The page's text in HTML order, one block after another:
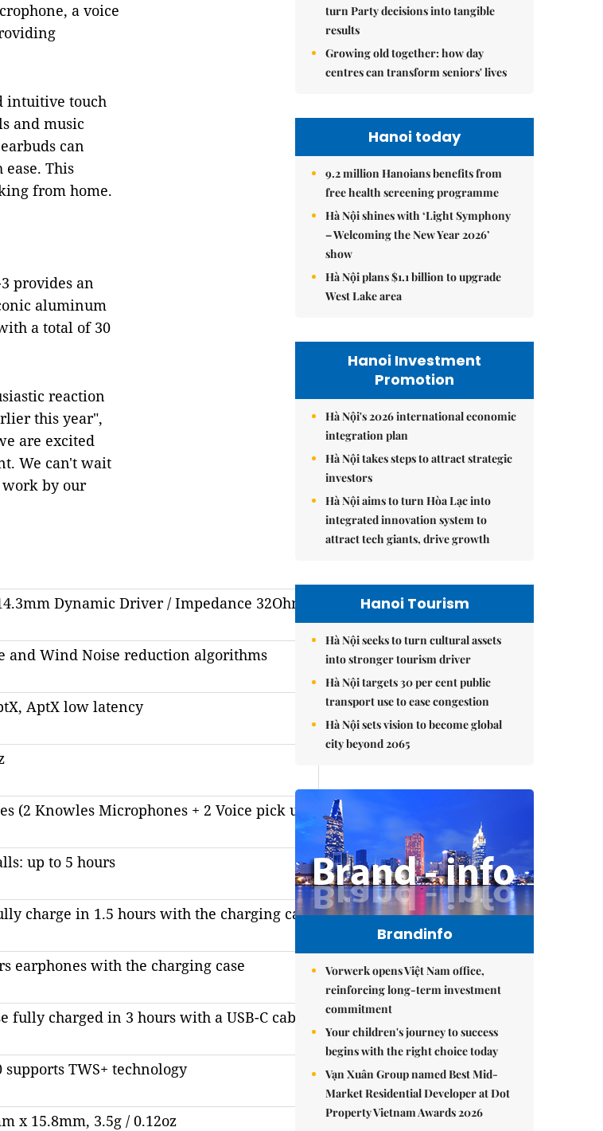
a voice
intuitive touch
and music
can
This
from home.
provides an
aluminum
a total of 30
reaction
this year",
are excited
We can't wait
by our
Dynamic Driver / Impedance 32Ohm
and Wind Noise reduction algorithms
AptX low latency
(2 Knowles Microphones + 2 Voice pick up)
up to 5 hours
charge in 1.5 hours with the charging case
earphones with the charging case
fully charged in 3 hours with a USB-C cable
supports TWS+ technology
x 15.8mm, 3.5g / 0.12oz
turn Party decisions into tangible
results
Growing old together: how day
centres can transform seniors' lives
Hanoi today
9.2 million Hanoians benefits from
free health screening programme
Hà Nội shines with ‘Light Symphony
– Welcoming the New Year 2026’
show
Hà Nội plans $1.1 billion to upgrade
West Lake area
Hanoi Investment
Promotion
Hà Nội's 2026 international economic
integration plan
Hà Nội takes steps to attract strategic
investors
Hà Nội aims to turn Hòa Lạc into
integrated innovation system to
attract tech giants, drive growth
Hanoi Tourism
Hà Nội seeks to turn cultural assets
into stronger tourism driver
Hà Nội targets 30 per cent public
transport use to ease congestion
Hà Nội sets vision to become global
city beyond 2065
Brandinfo
Vorwerk opens Việt Nam office,
reinforcing long-term investment
commitment
Your children's journey to success
begins with the right choice today
Vạn Xuân Group named Best Mid-
Market Residential Developer at Dot
Property Vietnam Awards 2026